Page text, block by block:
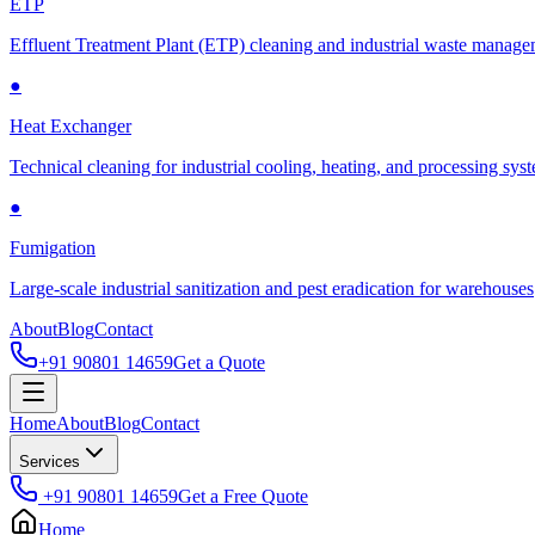
ETP
Effluent Treatment Plant (ETP) cleaning and industrial waste
●
Heat Exchanger
Technical cleaning for industrial cooling, heating, and processing
●
Fumigation
Large-scale industrial sanitization and pest eradication for warehouses
AboutBlogContact
+91 90801 14659Get a Quote
HomeAboutBlogContact
Services
+91 90801 14659Get a Free Quote
Home